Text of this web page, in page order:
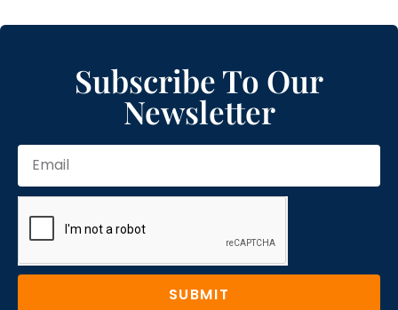
Subscribe To Our
Newsletter
SUBMIT